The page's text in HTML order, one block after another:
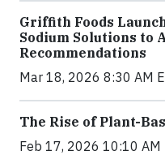
Griffith Foods
Sodium Solutions to
Recommendations
Mar 18, 2026 8:30 AM
The Rise of Plant-
Feb 17, 2026 10:10 AM